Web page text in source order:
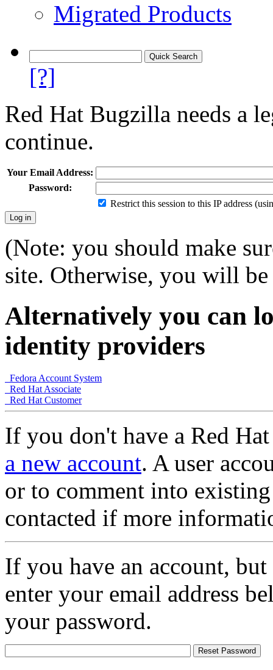
Migrated Products
[?]
Red Hat Bugzilla needs a
continue.
Your Email Address:
Password:
Restrict this session to this IP address
(Note: you should make
site. Otherwise, you will
Alternatively you can
identity providers
Fedora Account System
Red Hat Associate
Red Hat Customer
If you don't have a Red
a new account. A user
or to comment into
contacted if more
If you have an account,
enter your email address
your password.